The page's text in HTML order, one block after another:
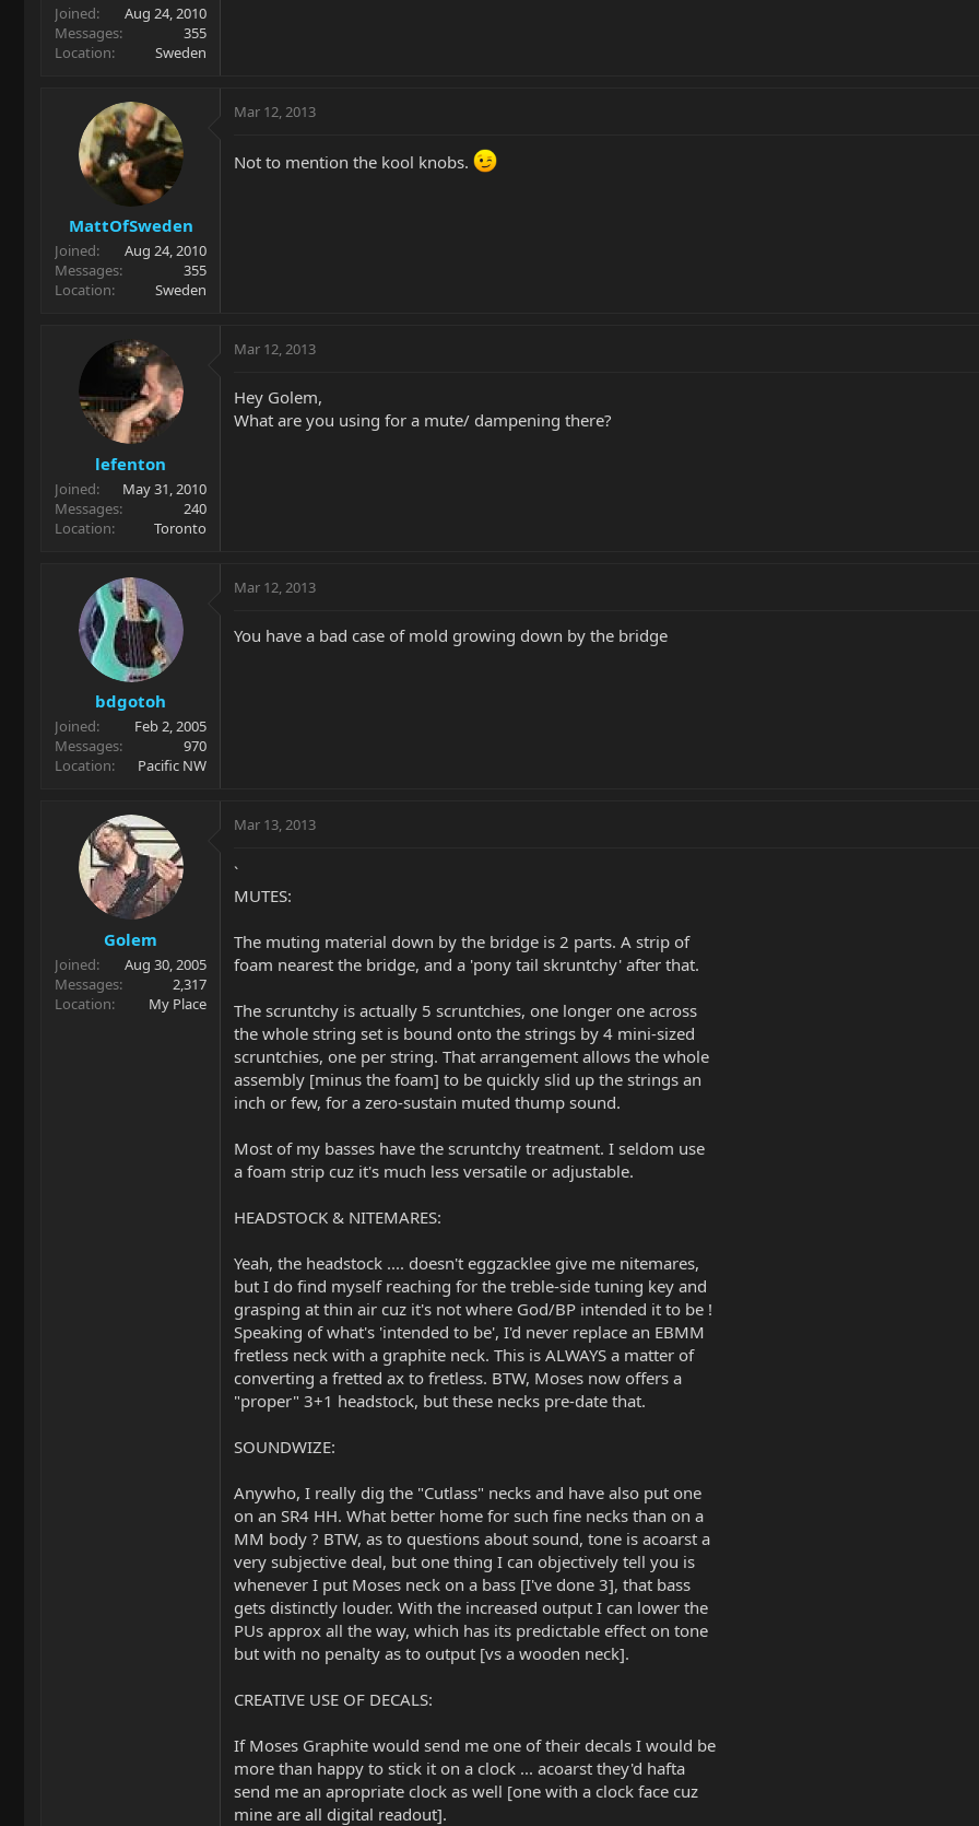
Joined
Aug 24, 2010
Messages
355
Location
Sweden
MattOfSweden
Joined
Aug 24, 2010
Messages
355
Location
Sweden
Mar 12, 2013
Not to mention the kool knobs.
lefenton
Joined
May 31, 2010
Messages
240
Location
Toronto
Mar 12, 2013
Hey Golem,
What are you using for a mute/ dampening there?
bdgotoh
Joined
Feb 2, 2005
Messages
970
Location
Pacific NW
Mar 12, 2013
You have a bad case of mold growing down by the bridge
Golem
Joined
Aug 30, 2005
Messages
2,317
Location
My Place
Mar 13, 2013
`
MUTES:
The muting material down by the bridge is 2 parts. A strip of
foam nearest the bridge, and a 'pony tail skruntchy' after that.
The scruntchy is actually 5 scruntchies, one longer one across
the whole string set is bound onto the strings by 4 mini-sized
scruntchies, one per string. That arrangement allows the whole
assembly [minus the foam] to be quickly slid up the strings an
inch or few, for a zero-sustain muted thump sound.
Most of my basses have the scruntchy treatment. I seldom use
a foam strip cuz it's much less versatile or adjustable.
HEADSTOCK & NITEMARES:
Yeah, the headstock .... doesn't eggzacklee give me nitemares,
but I do find myself reaching for the treble-side tuning key and
grasping at thin air cuz it's not where God/BP intended it to be !
Speaking of what's 'intended to be', I'd never replace an EBMM
fretless neck with a graphite neck. This is ALWAYS a matter of
converting a fretted ax to fretless. BTW, Moses now offers a
"proper" 3+1 headstock, but these necks pre-date that.
SOUNDWIZE:
Anywho, I really dig the "Cutlass" necks and have also put one
on an SR4 HH. What better home for such fine necks than on a
MM body ? BTW, as to questions about sound, tone is acoarst a
very subjective deal, but one thing I can objectively tell you is
whenever I put Moses neck on a bass [I've done 3], that bass
gets distinctly louder. With the increased output I can lower the
PUs approx all the way, which has its predictable effect on tone
but with no penalty as to output [vs a wooden neck].
CREATIVE USE OF DECALS:
If Moses Graphite would send me one of their decals I would be
more than happy to stick it on a clock ... acoarst they'd hafta
send me an apropriate clock as well [one with a clock face cuz
mine are all digital readout].